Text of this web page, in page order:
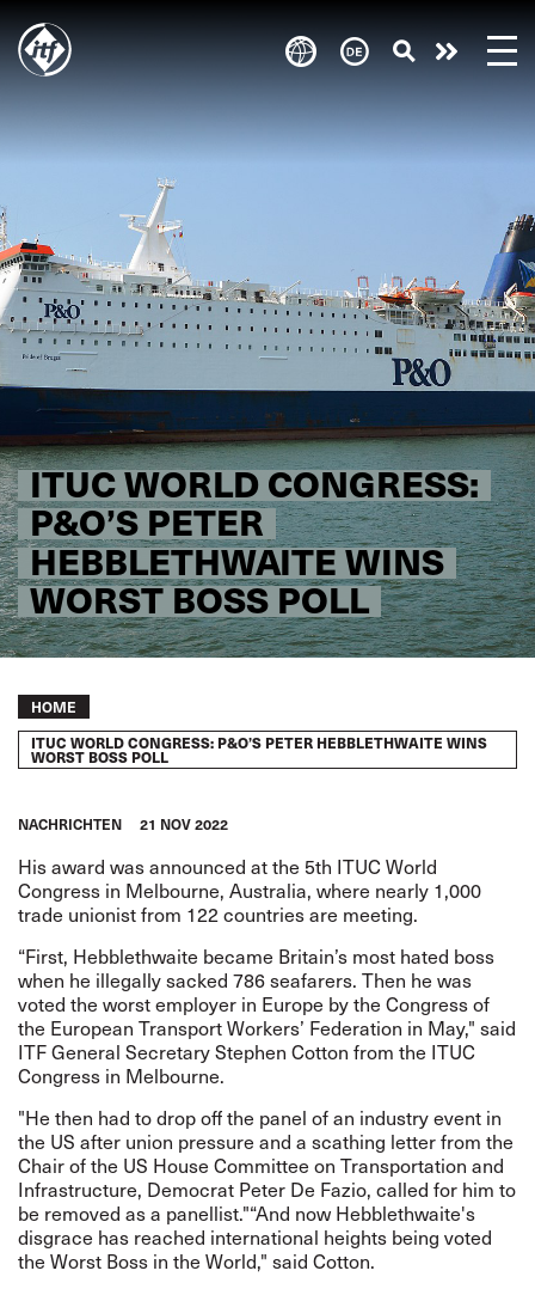
main
ITUC WORLD CONGRESS:
P&O’S PETER
HEBBLETHWAITE WINS
WORST BOSS POLL
euch!
Breadcrumb
HOME
ITUC WORLD CONGRESS: P&O’S PETER HEBBLETHWAITE WINS
WORST BOSS POLL
NACHRICHTEN 21 NOV 2022
His award was announced at the 5th ITUC World
Congress in Melbourne, Australia, where nearly 1,000
trade unionist from 122 countries are meeting.
“First, Hebblethwaite became Britain’s most hated boss
when he illegally sacked 786 seafarers. Then he was
voted the worst employer in Europe by the Congress of
the European Transport Workers’ Federation in May," said
ITF General Secretary Stephen Cotton from the ITUC
Congress in Melbourne.
"He then had to drop off the panel of an industry event in
the US after union pressure and a scathing letter from the
Chair of the US House Committee on Transportation and
Infrastructure, Democrat Peter De Fazio, called for him to
be removed as a panellist."“And now Hebblethwaite's
disgrace has reached international heights being voted
the Worst Boss in the World," said Cotton.